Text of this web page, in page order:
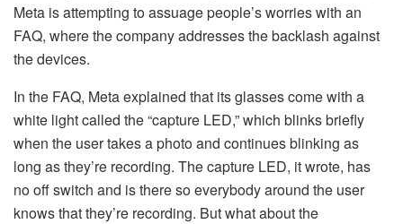
Meta is attempting to assuage people’s worries with an
FAQ, where the company addresses the backlash against
the devices.
In the FAQ, Meta explained that its glasses come with a
white light called the “capture LED,” which blinks briefly
when the user takes a photo and continues blinking as
long as they’re recording. The capture LED, it wrote, has
no off switch and is there so everybody around the user
knows that they’re recording. But what about the